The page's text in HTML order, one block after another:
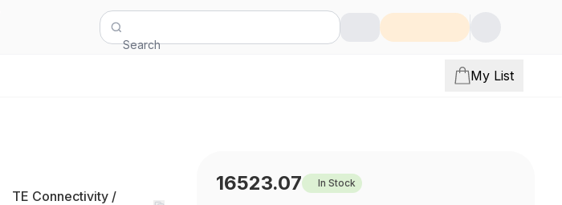
Search
My List
TE Connectivity /
16523.07 In Stock